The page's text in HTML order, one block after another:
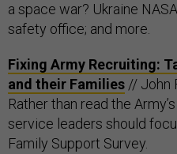
a space war? Ukraine
safety office; and more.
Fixing Army Recruiting:
and their Families // John
Rather than read the
service leaders should
Family Support Survey.